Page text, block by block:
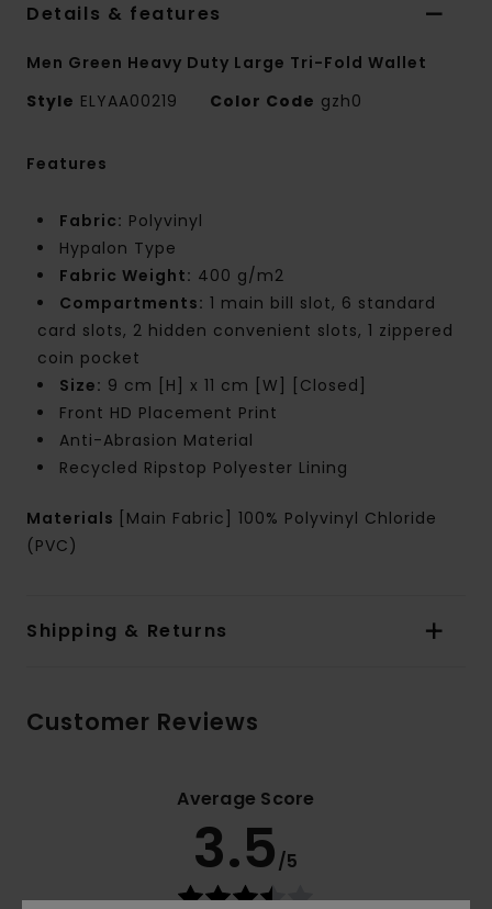
Details & features
Men Green Heavy Duty Large Tri-Fold Wallet
Style ELYAA00219 Color Code gzh0
Features
Fabric: Polyvinyl
Hypalon Type
Fabric Weight: 400 g/m2
Compartments: 1 main bill slot, 6 standard
card slots, 2 hidden convenient slots, 1 zippered
coin pocket
Size: 9 cm [H] x 11 cm [W] [Closed]
Front HD Placement Print
Anti-Abrasion Material
Recycled Ripstop Polyester Lining
Materials
[Main Fabric] 100% Polyvinyl Chloride
(PVC)
Shipping & Returns
Customer Reviews
Average Score
3.5/5